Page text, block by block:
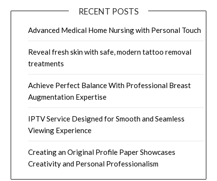
RECENT POSTS
Advanced Medical Home Nursing with Personal Touch
Reveal fresh skin with safe, modern tattoo removal
treatments
Achieve Perfect Balance With Professional Breast
Augmentation Expertise
IPTV Service Designed for Smooth and Seamless
Viewing Experience
Creating an Original Profile Paper Showcases
Creativity and Personal Professionalism